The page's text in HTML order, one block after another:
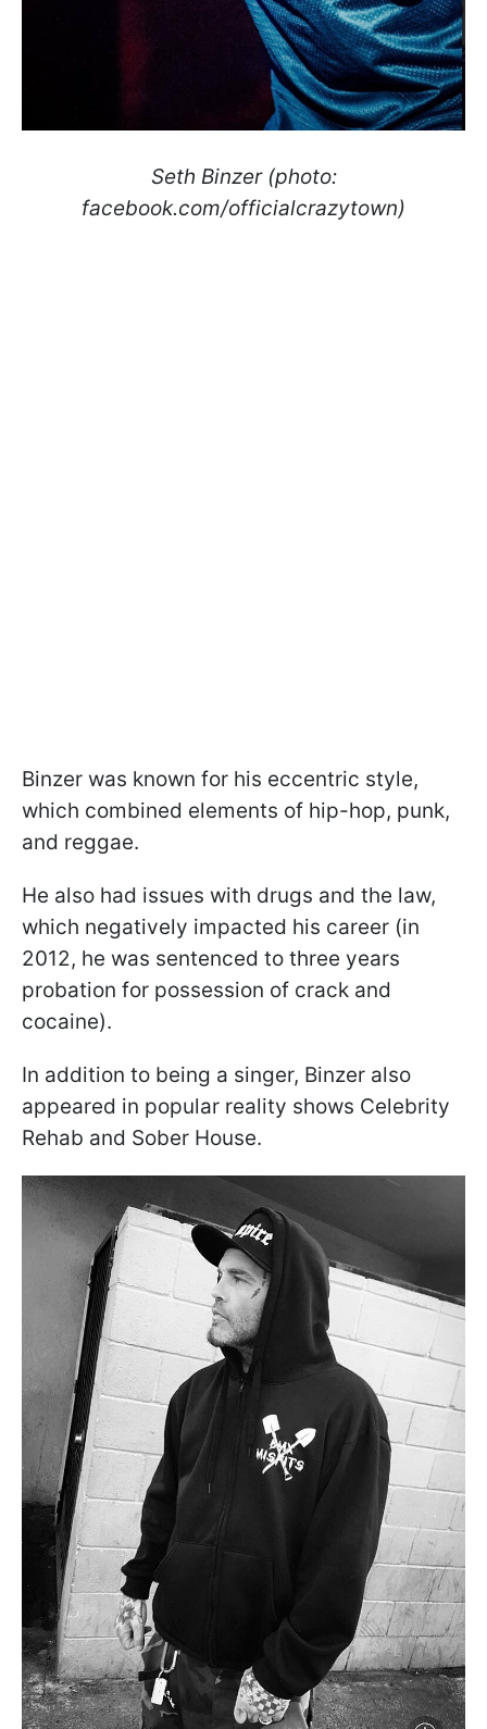
Seth Binzer (photo:
facebook.com/officialcrazytown)
Binzer was known for his eccentric style,
which combined elements of hip-hop, punk,
and reggae.
He also had issues with drugs and the law,
which negatively impacted his career (in
2012, he was sentenced to three years
probation for possession of crack and
cocaine).
In addition to being a singer, Binzer also
appeared in popular reality shows Celebrity
Rehab and Sober House.